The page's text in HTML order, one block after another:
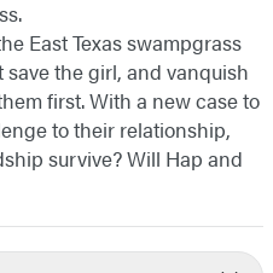
East Texas swampgrass
the girl, and vanquish
first. With a new case to
to their relationship,
survive? Will Hap and